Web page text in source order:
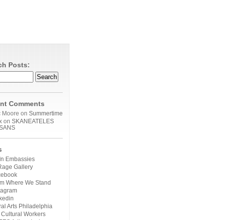
Posts:
Comments
Moore on Summertime
on SKANEATELES
Embassies
Gallery
Where We Stand
Arts Philadelphia
Cultural Workers